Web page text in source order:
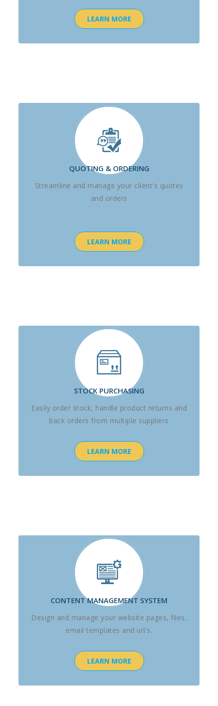
LEARN MORE
QUOTING & ORDERING
Streamline and manage your client's quotes
and orders
LEARN MORE
STOCK PURCHASING
Easily order stock, handle product returns and
back orders from multiple suppliers
LEARN MORE
CONTENT MANAGEMENT SYSTEM
Design and manage your website pages, files,
email templates and url's.
LEARN MORE